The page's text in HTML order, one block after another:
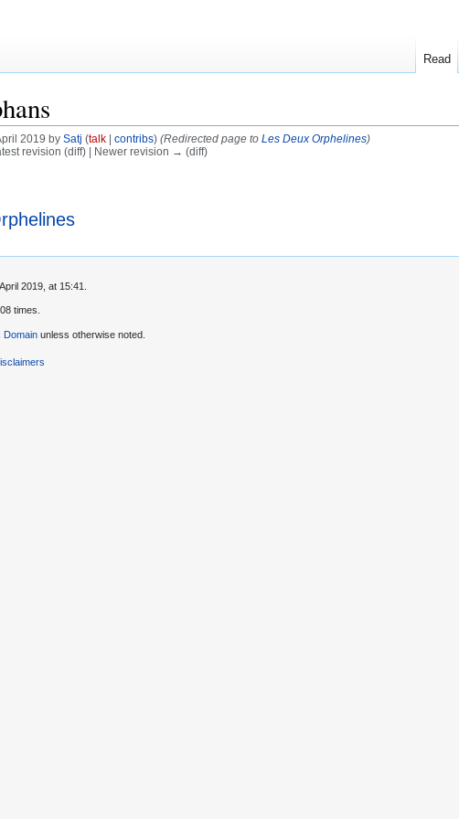
2019 by Satj (talk| contribs) (Redirected page to Les Deux Orphelines)
revision (diff) | Newer revision → (diff)
Read
2019, at 15:41.
times.
Domain unless otherwise noted.